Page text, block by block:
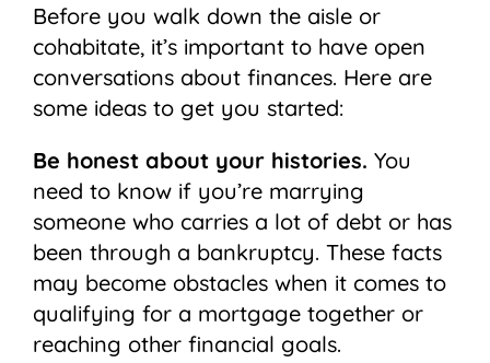
Before you walk down the aisle or
cohabitate, it’s important to have open
conversations about finances. Here are
some ideas to get you started:
Be honest about your histories. You
need to know if you’re marrying
someone who carries a lot of debt or has
been through a bankruptcy. These facts
may become obstacles when it comes to
qualifying for a mortgage together or
reaching other financial goals.